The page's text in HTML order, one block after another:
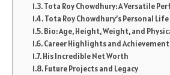
Tota Roy Chowdhury: A Versatile
Tota Roy Chowdhury’s Personal
Bio: Age, Height, Weight, and
Career Highlights and
His Incredible Net Worth
Future Projects and Legacy